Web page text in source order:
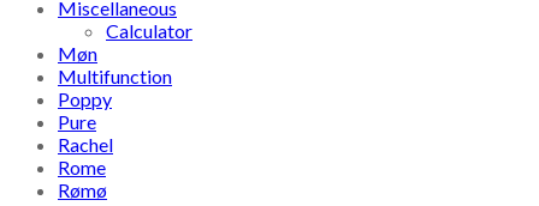
Miscellaneous
Calculator
Møn
Multifunction
Poppy
Pure
Rachel
Rome
Rømø